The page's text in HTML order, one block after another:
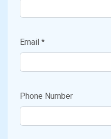
Email *
Phone Number